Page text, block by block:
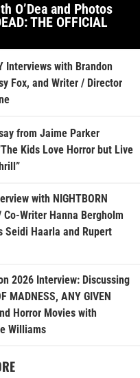
O’Dea and Photos
THE OFFICIAL
Interviews with Brandon
Fox, and Writer / Director
from Jaime Parker
Kids Love Horror but Live
with NIGHTBORN
Co-Writer Hanna Bergholm
Seidi Haarla and Rupert
2026 Interview: Discussing
MADNESS, ANY GIVEN
Horror Movies with
Williams